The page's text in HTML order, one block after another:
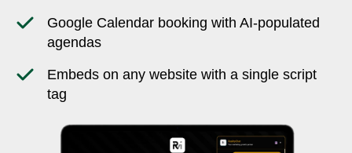
Google Calendar booking with AI-populated
agendas
Embeds on any website with a single script
tag